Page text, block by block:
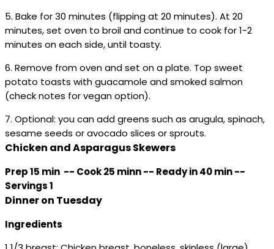
5. Bake for 30 minutes (flipping at 20 minutes). At 20
minutes, set oven to broil and continue to cook for 1-2
minutes on each side, until toasty.
6. Remove from oven and set on a plate. Top sweet
potato toasts with guacamole and smoked salmon
(check notes for vegan option).
7. Optional: you can add greens such as arugula, spinach,
sesame seeds or avocado slices or sprouts.
Chicken and Asparagus Skewers
Prep 15 min -- Cook 25 minn -- Ready in 40 min --
Servings 1
Dinner on Tuesday
Ingredients